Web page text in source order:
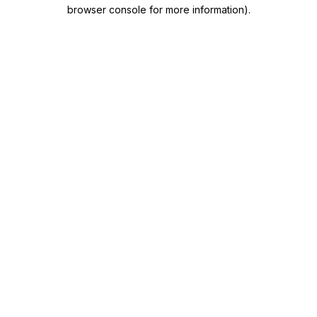
browser console for more information).